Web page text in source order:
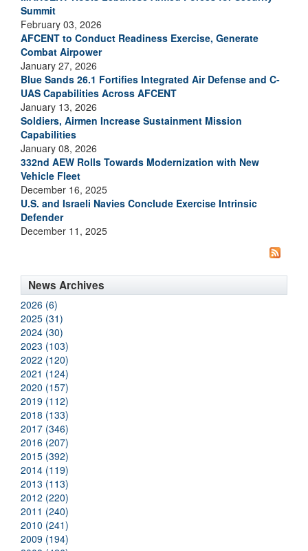
Summit
February 03, 2026
AFCENT to Conduct Readiness Exercise, Generate
Combat Airpower
January 27, 2026
Blue Sands 26.1 Fortifies Integrated Air Defense and C-
UAS Capabilities Across AFCENT
January 13, 2026
Soldiers, Airmen Increase Sustainment Mission
Capabilities
January 08, 2026
332nd AEW Rolls Towards Modernization with New
Vehicle Fleet
December 16, 2025
U.S. and Israeli Navies Conclude Exercise Intrinsic
Defender
December 11, 2025
News Archives
2026 (6)
2025 (31)
2024 (30)
2023 (103)
2022 (120)
2021 (124)
2020 (157)
2019 (112)
2018 (133)
2017 (346)
2016 (207)
2015 (392)
2014 (119)
2013 (113)
2012 (220)
2011 (240)
2010 (241)
2009 (194)